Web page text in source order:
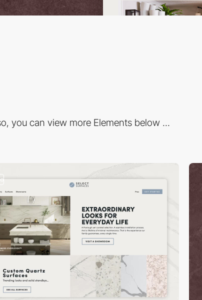
you can view more Elements below ...